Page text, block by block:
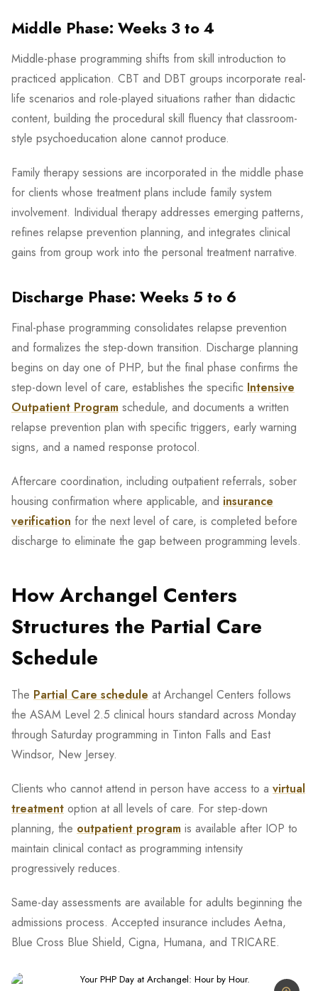
Middle Phase: Weeks 3 to 4
Middle-phase programming shifts from skill introduction to
practiced application. CBT and DBT groups incorporate real-
life scenarios and role-played situations rather than didactic
content, building the procedural skill fluency that classroom-
style psychoeducation alone cannot produce.
Family therapy sessions are incorporated in the middle phase
for clients whose treatment plans include family system
involvement. Individual therapy addresses emerging patterns,
refines relapse prevention planning, and integrates clinical
gains from group work into the personal treatment narrative.
Discharge Phase: Weeks 5 to 6
Final-phase programming consolidates relapse prevention
and formalizes the step-down transition. Discharge planning
begins on day one of PHP, but the final phase confirms the
step-down level of care, establishes the specific Intensive
Outpatient Program schedule, and documents a written
relapse prevention plan with specific triggers, early warning
signs, and a named response protocol.
Aftercare coordination, including outpatient referrals, sober
housing confirmation where applicable, and insurance
verification for the next level of care, is completed before
discharge to eliminate the gap between programming levels.
How Archangel Centers
Structures the Partial Care
Schedule
The Partial Care schedule at Archangel Centers follows
the ASAM Level 2.5 clinical hours standard across Monday
through Saturday programming in Tinton Falls and East
Windsor, New Jersey.
Clients who cannot attend in person have access to a virtual
treatment option at all levels of care. For step-down
planning, the outpatient program is available after IOP to
maintain clinical contact as programming intensity
progressively reduces.
Same-day assessments are available for adults beginning the
admissions process. Accepted insurance includes Aetna,
Blue Cross Blue Shield, Cigna, Humana, and TRICARE.